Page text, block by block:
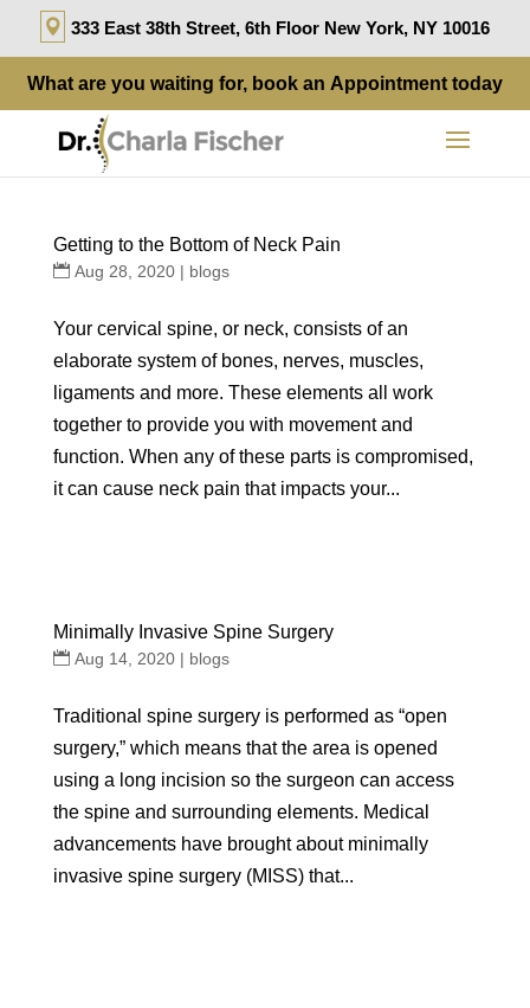
333 East 38th Street, 6th Floor New York, NY 10016
What are you waiting for, book an Appointment today
Getting to the Bottom of Neck Pain
Aug 28, 2020| blogs
Your cervical spine, or neck, consists of an
elaborate system of bones, nerves, muscles,
ligaments and more. These elements all work
together to provide you with movement and
function. When any of these parts is compromised,
it can cause neck pain that impacts your...
Minimally Invasive Spine Surgery
Aug 14, 2020| blogs
Traditional spine surgery is performed as “open
surgery,” which means that the area is opened
using a long incision so the surgeon can access
the spine and surrounding elements. Medical
advancements have brought about minimally
invasive spine surgery (MISS) that...